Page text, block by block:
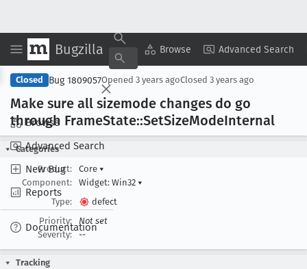
Bugzilla Browse Advanced Search
Browse
Advanced Search
New Bug
Reports
Documentation
Copy Summary ▾ View ▾
Closed Bug 1809057Opened 3 years agoClosed 3 years ago
Make sure all sizemode changes do go
through FrameState::SetSizeModeInternal
Categories
Product:
Core ▾
Component:
Widget: Win32 ▾
Type:
defect
Priority:
Not set
Severity:
--
Tracking